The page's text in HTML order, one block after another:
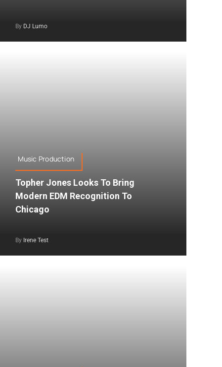
By DJ Lumo
Music Production
Topher Jones Looks To Bring
Modern EDM Recognition To
Chicago
By Irene Test